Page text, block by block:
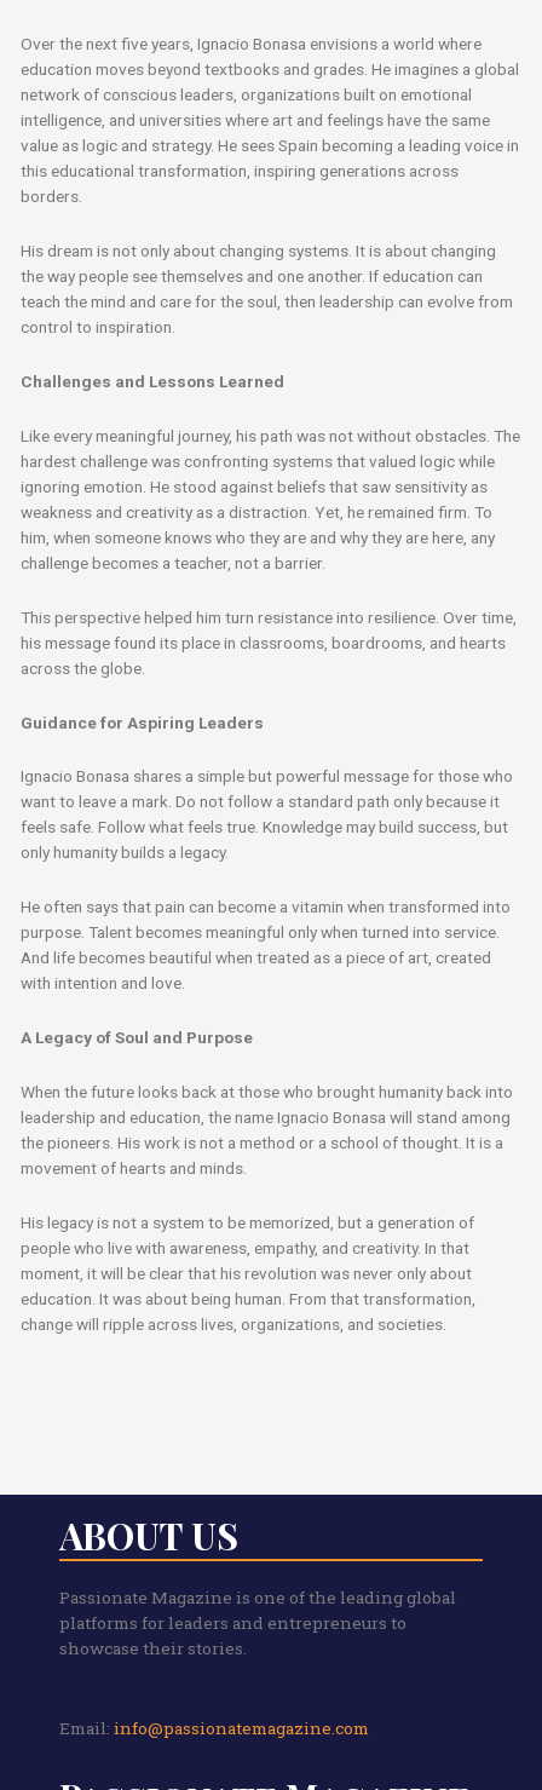
Over the next five years, Ignacio Bonasa envisions a world where
education moves beyond textbooks and grades. He imagines a global
network of conscious leaders, organizations built on emotional
intelligence, and universities where art and feelings have the same
value as logic and strategy. He sees Spain becoming a leading voice in
this educational transformation, inspiring generations across
borders.
His dream is not only about changing systems. It is about changing
the way people see themselves and one another. If education can
teach the mind and care for the soul, then leadership can evolve from
control to inspiration.
Challenges and Lessons Learned
Like every meaningful journey, his path was not without obstacles. The
hardest challenge was confronting systems that valued logic while
ignoring emotion. He stood against beliefs that saw sensitivity as
weakness and creativity as a distraction. Yet, he remained firm. To
him, when someone knows who they are and why they are here, any
challenge becomes a teacher, not a barrier.
This perspective helped him turn resistance into resilience. Over time,
his message found its place in classrooms, boardrooms, and hearts
across the globe.
Guidance for Aspiring Leaders
Ignacio Bonasa shares a simple but powerful message for those who
want to leave a mark. Do not follow a standard path only because it
feels safe. Follow what feels true. Knowledge may build success, but
only humanity builds a legacy.
He often says that pain can become a vitamin when transformed into
purpose. Talent becomes meaningful only when turned into service.
And life becomes beautiful when treated as a piece of art, created
with intention and love.
A Legacy of Soul and Purpose
When the future looks back at those who brought humanity back into
leadership and education, the name Ignacio Bonasa will stand among
the pioneers. His work is not a method or a school of thought. It is a
movement of hearts and minds.
His legacy is not a system to be memorized, but a generation of
people who live with awareness, empathy, and creativity. In that
moment, it will be clear that his revolution was never only about
education. It was about being human. From that transformation,
change will ripple across lives, organizations, and societies.
ABOUT US
Passionate Magazine is one of the leading global
platforms for leaders and entrepreneurs to
showcase their stories.
Email: info@passionatemagazine.com